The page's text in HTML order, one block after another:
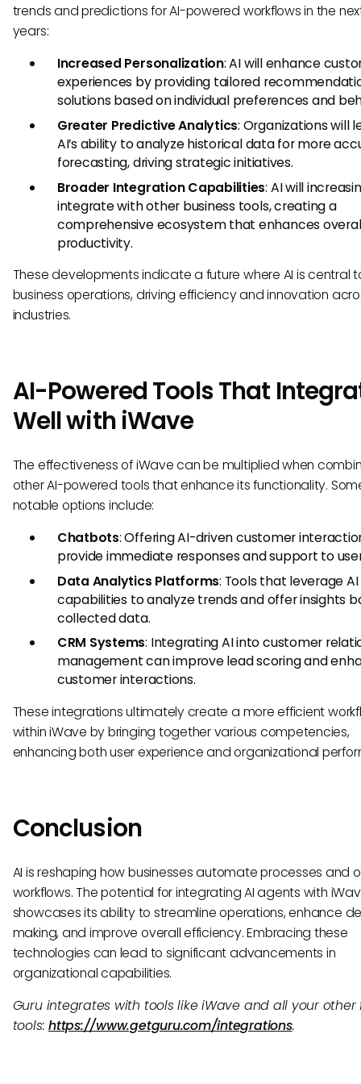
trends and predictions for AI-powered workflows in the
years:
Increased Personalization: AI will enhance
experiences by providing tailored
solutions based on individual preferences and
Greater Predictive Analytics: Organizations will
AI’s ability to analyze historical data for more
forecasting, driving strategic initiatives.
Broader Integration Capabilities: AI will
integrate with other business tools, creating a
comprehensive ecosystem that enhances
productivity.
These developments indicate a future where AI is central
business operations, driving efficiency and innovation
industries.
AI-Powered Tools That
Well with iWave
The effectiveness of iWave can be multiplied when
other AI-powered tools that enhance its functionality.
notable options include:
Chatbots: Offering AI-driven customer
provide immediate responses and support to
Data Analytics Platforms: Tools that leverage AI
capabilities to analyze trends and offer insights
collected data.
CRM Systems: Integrating AI into customer
management can improve lead scoring and
customer interactions.
These integrations ultimately create a more efficient
within iWave by bringing together various competencies,
enhancing both user experience and organizational
Conclusion
AI is reshaping how businesses automate processes and
workflows. The potential for integrating AI agents with
showcases its ability to streamline operations, enhance
making, and improve overall efficiency. Embracing these
technologies can lead to significant advancements in
organizational capabilities.
Guru integrates with tools like iWave and all your other
tools:https://www.getguru.com/integrations.